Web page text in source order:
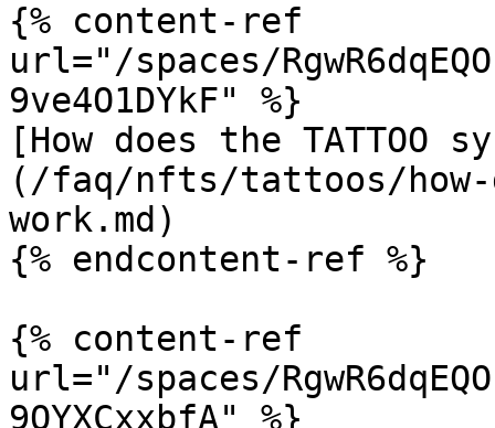
{% content-ref
url="/spaces/
9ve4O1DYkF" %}
[How does the TATTOO
(/faq/nfts/tattoos/how-
work.md)
{% endcontent-ref %}
{% content-ref
url="/spaces/
9OYXCxxbfA" %}